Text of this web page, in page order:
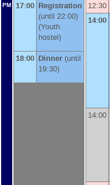
PM 17:00 Registration
(until 22:00)
(Youth
hostel)
18:00 Dinner (until
19:30)
12:30
14:00
14:00